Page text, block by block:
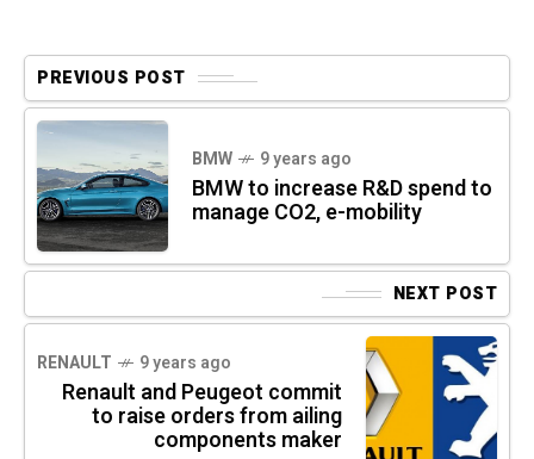
PREVIOUS POST
BMW 9 years ago
BMW to increase R&D spend to
manage CO2, e-mobility
NEXT POST
RENAULT 9 years ago
Renault and Peugeot commit
to raise orders from ailing
components maker